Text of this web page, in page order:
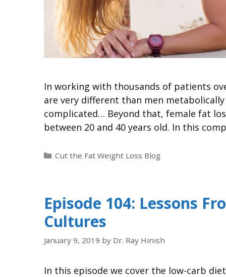
In working with thousands of patients
are very different than men
complicated… Beyond that, female fat
between 20 and 40 years old. In this
Cut the Fat Weight Loss Blog
Episode 104: Lessons
Cultures
January 9, 2019 by Dr. Ray Hinish
In this episode we cover the low-carb